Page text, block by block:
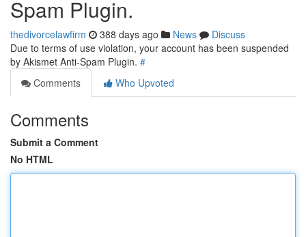
Spam Plugin.
thedivorcelawfirm 388 days ago News
Discuss
Due to terms of use violation, your account has been suspended
by Akismet Anti-Spam Plugin. #
Comments
Who Upvoted
Comments
Submit a Comment
No HTML